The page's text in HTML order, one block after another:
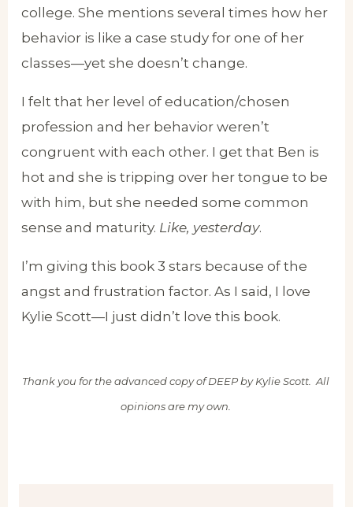
college. She mentions several times how her
behavior is like a case study for one of her
classes—yet she doesn’t change.
I felt that her level of education/chosen
profession and her behavior weren’t
congruent with each other. I get that Ben is
hot and she is tripping over her tongue to be
with him, but she needed some common
sense and maturity. Like, yesterday.
I’m giving this book 3 stars because of the
angst and frustration factor. As I said, I love
Kylie Scott—I just didn’t love this book.
Thank you for the advanced copy of DEEP by Kylie Scott. All
opinions are my own.